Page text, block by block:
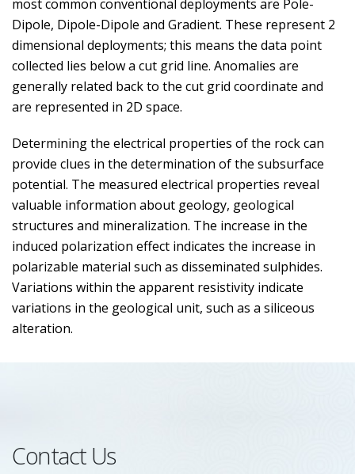
most common conventional deployments are Pole-
Dipole, Dipole-Dipole and Gradient. These represent 2
dimensional deployments; this means the data point
collected lies below a cut grid line. Anomalies are
generally related back to the cut grid coordinate and
are represented in 2D space.
Determining the electrical properties of the rock can
provide clues in the determination of the subsurface
potential. The measured electrical properties reveal
valuable information about geology, geological
structures and mineralization. The increase in the
induced polarization effect indicates the increase in
polarizable material such as disseminated sulphides.
Variations within the apparent resistivity indicate
variations in the geological unit, such as a siliceous
alteration.
Contact Us